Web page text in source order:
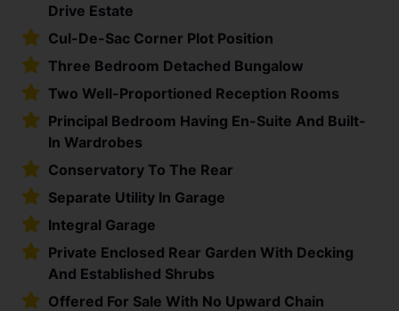
Drive Estate
Cul-De-Sac Corner Plot Position
Three Bedroom Detached Bungalow
Two Well-Proportioned Reception Rooms
Principal Bedroom Having En-Suite And Built-
In Wardrobes
Conservatory To The Rear
Separate Utility In Garage
Integral Garage
Private Enclosed Rear Garden With Decking
And Established Shrubs
Offered For Sale With No Upward Chain